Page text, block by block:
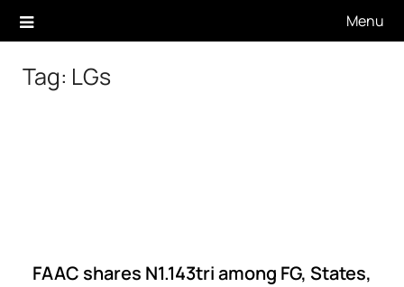
Menu
Tag: LGs
FAAC shares N1.143tri among FG, States,